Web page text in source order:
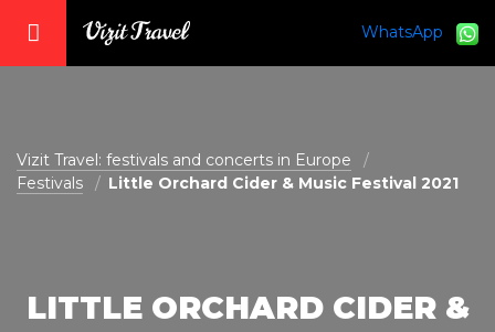
vizit@vizit-travel.com WhatsApp
Vizit Travel: festivals and concerts in Europe
Festivals
Little Orchard Cider & Music Festival 2021
LITTLE ORCHARD CIDER &